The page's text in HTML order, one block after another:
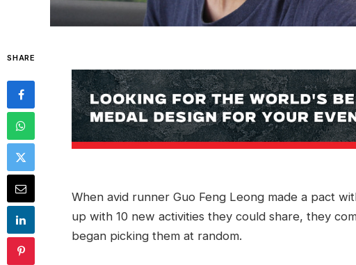
SHARE
When avid runner Guo Feng Leong made a pact
up with 10 new activities they could share, they
began picking them at random.